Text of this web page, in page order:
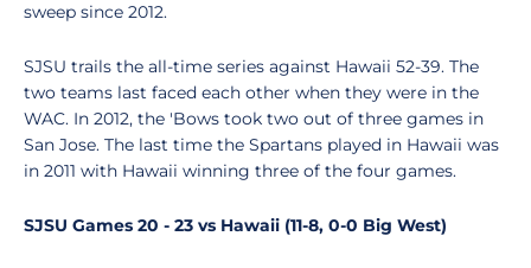
sweep since 2012.
SJSU trails the all-time series against Hawaii 52-39. The
two teams last faced each other when they were in the
WAC. In 2012, the 'Bows took two out of three games in
San Jose. The last time the Spartans played in Hawaii was
in 2011 with Hawaii winning three of the four games.
SJSU Games 20 - 23 vs Hawaii (11-8, 0-0 Big West)